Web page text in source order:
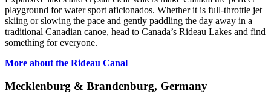
playground for water sport aficionados. Whether it is full-throttle jet
skiing or slowing the pace and gently paddling the day away in a
traditional Canadian canoe, head to Canada’s Rideau Lakes and find
something for everyone.
More about the Rideau Canal
Mecklenburg & Brandenburg, Germany